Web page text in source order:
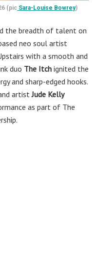
(pic Sara-Louise Bowrey)
the breadth of talent on
neo soul artist
with a smooth and
duo The Itch ignited the
and sharp-edged hooks.
artistJude Kelly
as part of The